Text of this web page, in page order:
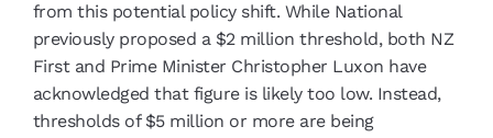
from this potential policy shift. While National
previously proposed a $2 million threshold, both NZ
First and Prime Minister Christopher Luxon have
acknowledged that figure is likely too low. Instead,
thresholds of $5 million or more are being